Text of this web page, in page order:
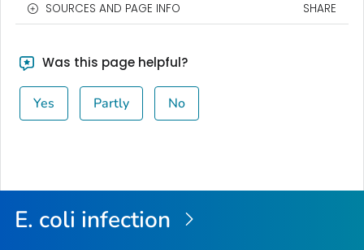
SOURCES AND PAGE INFO SHARE
Was this page helpful?
Yes Partly No
E. coli infection